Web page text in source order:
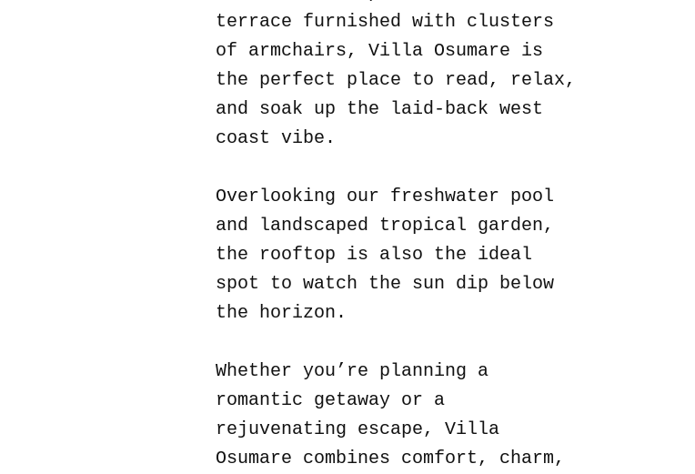
terrace furnished with clusters
of armchairs, Villa Osumare is
the perfect place to read, relax,
and soak up the laid-back west
coast vibe.
Overlooking our freshwater pool
and landscaped tropical garden,
the rooftop is also the ideal
spot to watch the sun dip below
the horizon.
Whether you’re planning a
romantic getaway or a
rejuvenating escape, Villa
Osumare combines comfort, charm,